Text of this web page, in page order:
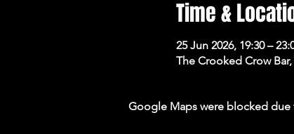
Time &
25 Jun 2026, 19:30 –
The Crooked Crow
Google Maps were blocked